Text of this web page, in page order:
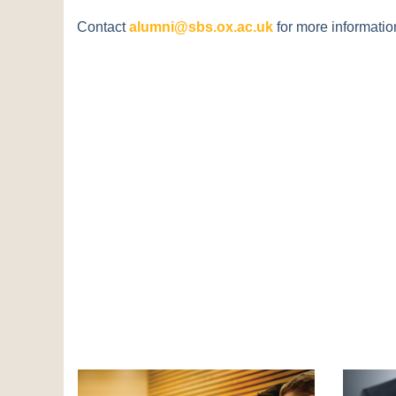
Contactalumni@sbs.ox.ac.uk for more